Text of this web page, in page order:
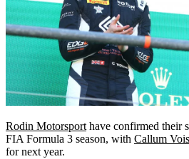
Rodin Motorsport have confirmed their
FIA Formula 3 season, with Callum
for next year.